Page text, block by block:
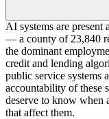
AI systems are
— a county of 23,840
the dominant
credit and lending
public service systems
accountability of these
deserve to know when
that affect them.